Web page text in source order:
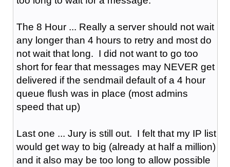
The 8 Hour ... Really a server should not wait
any longer than 4 hours to retry and most do
not wait that long. I did not want to go too
short for fear that messages may NEVER get
delivered if the sendmail default of a 4 hour
queue flush was in place (most admins
speed that up)
Last one ... Jury is still out. I felt that my IP list
would get way to big (already at half a million)
and it also may be too long to allow possible